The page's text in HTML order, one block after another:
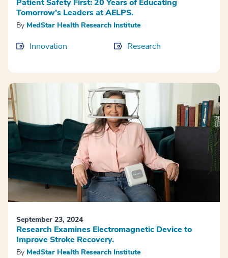
Patient Safety First: 20 Years of Educating
Tomorrow’s Leaders at AELPS.
By MedStar Health Research Institute
Innovation Research
September 23, 2024
Research Examines Electromagnetic Device to
Improve Stroke Recovery.
By MedStar Health Research Institute